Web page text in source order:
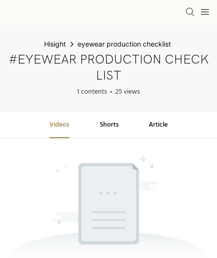
Hisight eyewear production checklist
#EYEWEAR PRODUCTION CHECK
LIST
1 contents 25 views
Videos Shorts Article